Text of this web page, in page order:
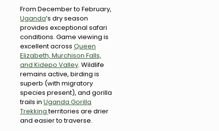
From December to February,
Uganda’s dry season
provides exceptional safari
conditions. Game viewing is
excellent across Queen
Elizabeth, Murchison Falls,
and Kidepo Valley. Wildlife
remains active, birding is
superb (with migratory
species present), and gorilla
trails in Uganda Gorilla
Trekkingterritories are drier
and easier to traverse.